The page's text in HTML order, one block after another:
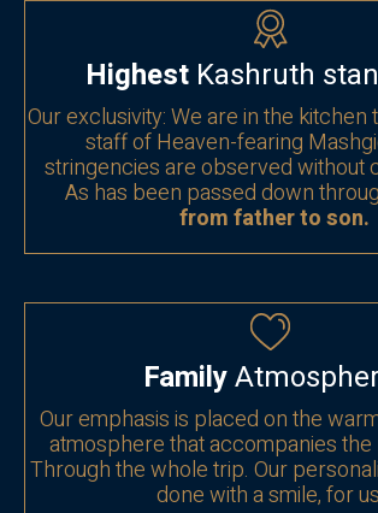
Highest Kashruth
Our exclusivity: We are in the
staff of Heaven-fearing
stringencies are observed without
As has been passed down
from father to son.
Family
Our emphasis is placed on the
atmosphere that accompanies
Through the whole trip. Our
done with a smile, for